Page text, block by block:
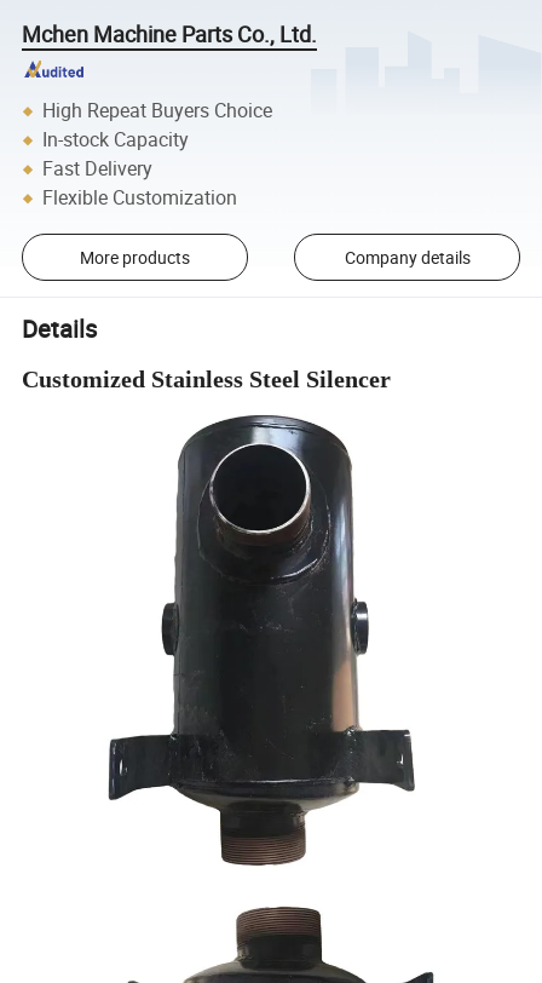
Mchen Machine Parts Co., Ltd.
High Repeat Buyers Choice
In-stock Capacity
Fast Delivery
Flexible Customization
More products Company details
Details
Customized Stainless Steel Silencer